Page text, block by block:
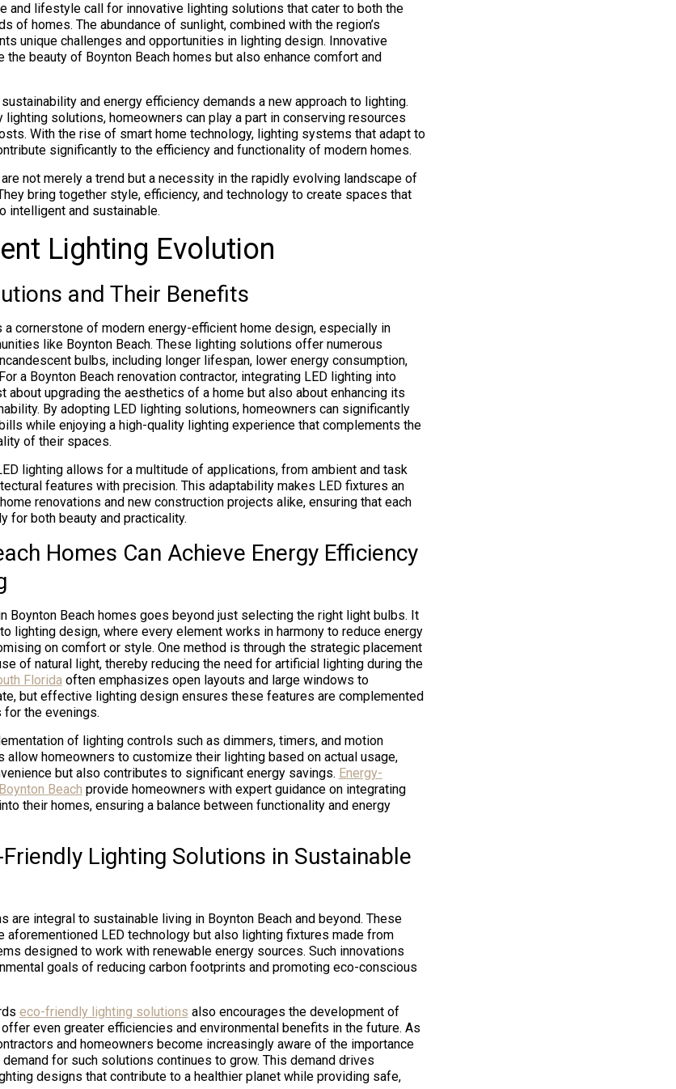
and lifestyle call for innovative lighting solutions that cater to both the
of homes. The abundance of sunlight, combined with the region’s
unique challenges and opportunities in lighting design. Innovative
the beauty of Boynton Beach homes but also enhance comfort and
and energy efficiency demands a new approach to lighting.
lighting solutions, homeowners can play a part in conserving resources
With the rise of smart home technology, lighting systems that adapt to
significantly to the efficiency and functionality of modern homes.
not merely a trend but a necessity in the rapidly evolving landscape of
bring together style, efficiency, and technology to create spaces that
intelligent and sustainable.
Lighting Evolution
and Their Benefits
a cornerstone of modern energy-efficient home design, especially in
like Boynton Beach. These lighting solutions offer numerous
bulbs, including longer lifespan, lower energy consumption,
a Boynton Beach renovation contractor, integrating LED lighting into
about upgrading the aesthetics of a home but also about enhancing its
By adopting LED lighting solutions, homeowners can significantly
while enjoying a high-quality lighting experience that complements the
of their spaces.
lighting allows for a multitude of applications, from ambient and task
features with precision. This adaptability makes LED fixtures an
renovations and new construction projects alike, ensuring that each
for both beauty and practicality.
Homes Can Achieve Energy Efficiency
Boynton Beach homes goes beyond just selecting the right light bulbs. It
lighting design, where every element works in harmony to reduce energy
on comfort or style. One method is through the strategic placement
of natural light, thereby reducing the need for artificial lighting during the
Floridaoften emphasizes open layouts and large windows to
but effective lighting design ensures these features are complemented
the evenings.
of lighting controls such as dimmers, timers, and motion
allow homeowners to customize their lighting based on actual usage,
but also contributes to significant energy savings. Energy-
Beach provide homeowners with expert guidance on integrating
their homes, ensuring a balance between functionality and energy
Lighting Solutions in Sustainable
are integral to sustainable living in Boynton Beach and beyond. These
aforementioned LED technology but also lighting fixtures made from
designed to work with renewable energy sources. Such innovations
goals of reducing carbon footprints and promoting eco-conscious
eco-friendly lighting solutions also encourages the development of
even greater efficiencies and environmental benefits in the future. As
and homeowners become increasingly aware of the importance
for such solutions continues to grow. This demand drives
designs that contribute to a healthier planet while providing safe,